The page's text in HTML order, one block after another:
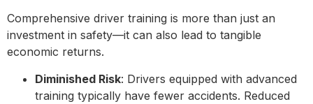
Comprehensive driver training is more than just an
investment in safety—it can also lead to tangible
economic returns.
Diminished Risk: Drivers equipped with advanced
training typically have fewer accidents. Reduced